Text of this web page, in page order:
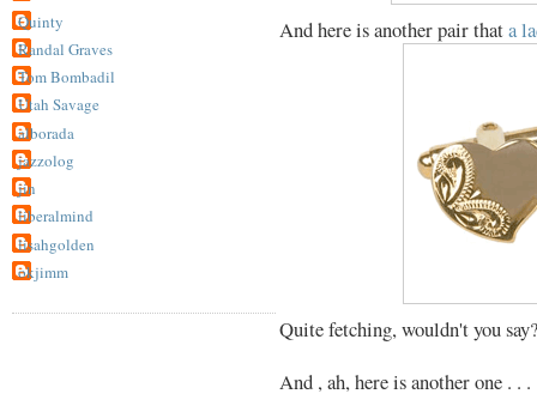
Quinty
Randal Graves
Tom Bombadil
Utah Savage
alborada
jazzolog
jin
liberalmind
lisahgolden
okjimm
And here is another pair thata
Quite fetching, wouldn't you say?
And , ah, here is another one . . .